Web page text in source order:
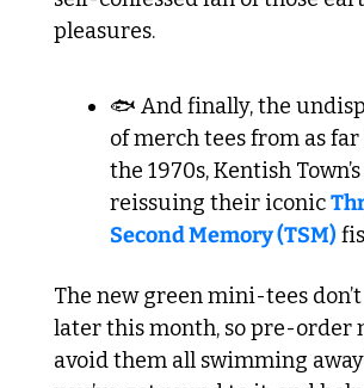
pleasures.
🐟 And finally, the
of merch tees from as far
the 1970s, Kentish
reissuing their iconic
Second Memory (TSM)
The new green mini-tees
later this month, so pre-order
avoid them all swimming